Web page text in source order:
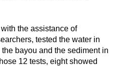
the assistance of
tested the water in
bayou and the sediment in
12 tests, eight showed